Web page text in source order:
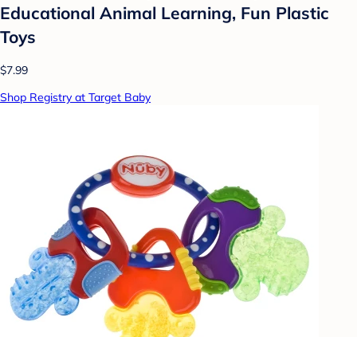
Educational Animal Learning, Fun Plastic
Toys
$7.99
Shop Registry at Target Baby